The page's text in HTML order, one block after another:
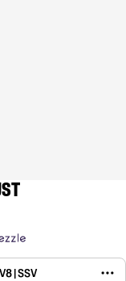
| SSV